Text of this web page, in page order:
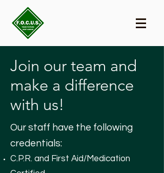
Join our team and
make a difference
with us!
Our staff have the following
credentials:
C.P.R. and First Aid/Medication